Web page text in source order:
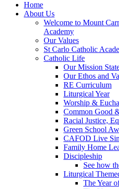
Home
About Us
Welcome to Mount
Academy
Our Values
St Carlo Catholic
Catholic Life
Our Mission
Our Ethos and
RE Curriculum
Liturgical Year
Worship &
Common Good
Racial Justice,
Green School
CAFOD Live
Family Home
Discipleship
See how
Liturgical
The Year